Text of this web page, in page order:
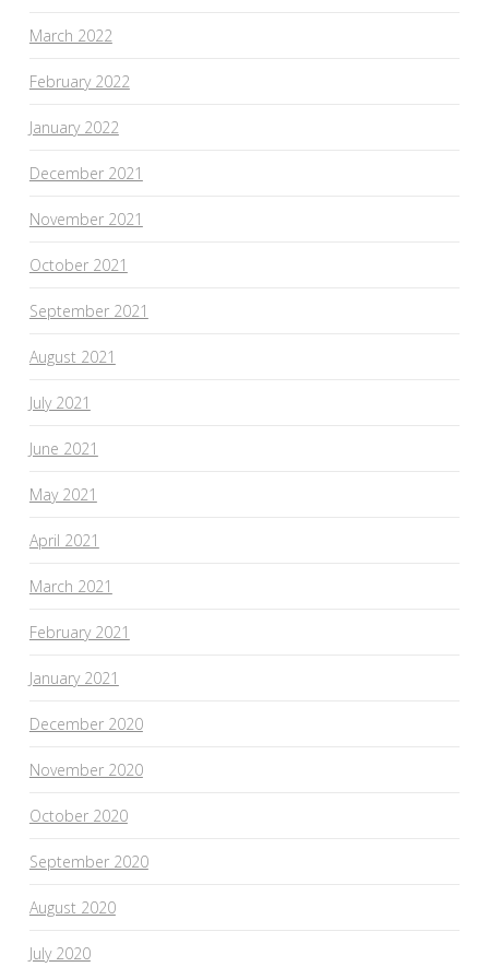
March 2022
February 2022
January 2022
December 2021
November 2021
October 2021
September 2021
August 2021
July 2021
June 2021
May 2021
April 2021
March 2021
February 2021
January 2021
December 2020
November 2020
October 2020
September 2020
August 2020
July 2020